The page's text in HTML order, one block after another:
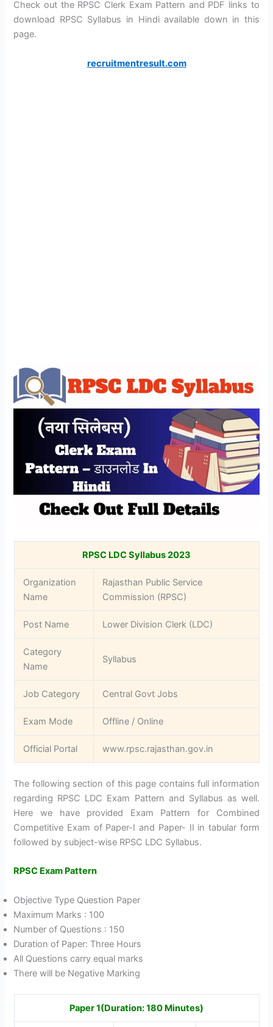
Check out the RPSC Clerk Exam Pattern and PDF links to
download RPSC Syllabus in Hindi available down in this
page.
recruitmentresult.com
RPSC LDC Syllabus 2023
Organization
Name
Rajasthan Public Service
Commission (RPSC)
Post Name Lower Division Clerk (LDC)
Category
Name
Syllabus
Job Category Central Govt Jobs
Exam Mode Offline / Online
Official Portal www.rpsc.rajasthan.gov.in
The following section of this page contains full information
regarding RPSC LDC Exam Pattern and Syllabus as well.
Here we have provided Exam Pattern for Combined
Competitive Exam of Paper-I and Paper- II in tabular form
followed by subject-wise RPSC LDC Syllabus.
RPSC Exam Pattern
Objective Type Question Paper
Maximum Marks : 100
Number of Questions : 150
Duration of Paper: Three Hours
All Questions carry equal marks
There will be Negative Marking
Paper 1(Duration: 180 Minutes)